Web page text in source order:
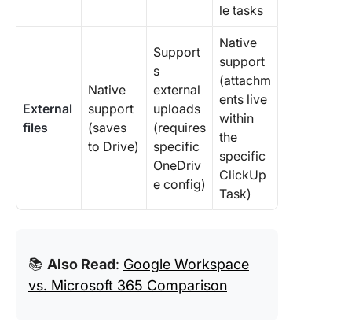
le tasks
External
files
Native
support
(saves
to Drive)
Support
s
external
uploads
(requires
specific
OneDriv
e config)
Native
support
(attachm
ents live
within
the
specific
ClickUp
Task)
📚 Also Read: Google Workspace
vs. Microsoft 365 Comparison